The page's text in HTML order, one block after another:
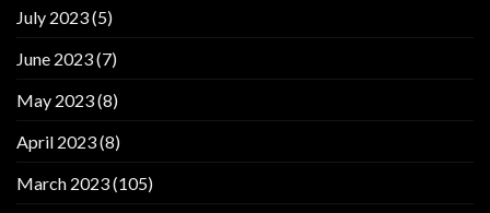
July 2023(5)
June 2023(7)
May 2023(8)
April 2023(8)
March 2023(105)